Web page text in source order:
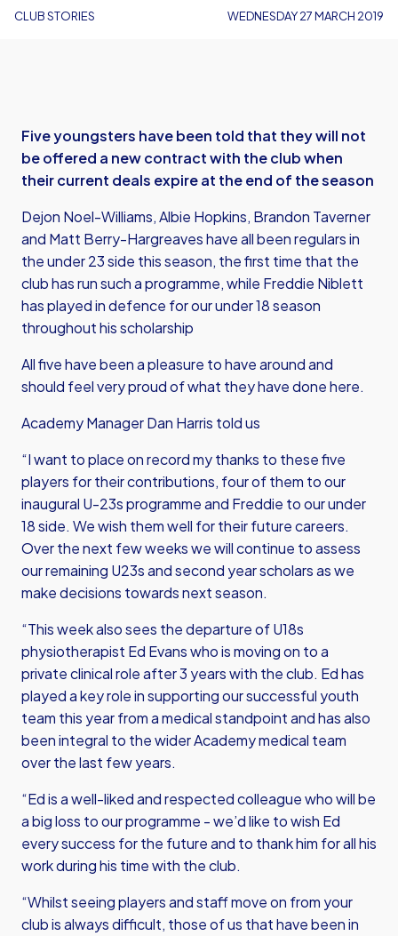
CLUB STORIES WEDNESDAY 27 MARCH 2019
Five youngsters have been told that they will not
be offered a new contract with the club when
their current deals expire at the end of the season
Dejon Noel-Williams, Albie Hopkins, Brandon Taverner
and Matt Berry-Hargreaves have all been regulars in
the under 23 side this season, the first time that the
club has run such a programme, while Freddie Niblett
has played in defence for our under 18 season
throughout his scholarship
All five have been a pleasure to have around and
should feel very proud of what they have done here.
Academy Manager Dan Harris told us
“I want to place on record my thanks to these five
players for their contributions, four of them to our
inaugural U-23s programme and Freddie to our under
18 side. We wish them well for their future careers.
Over the next few weeks we will continue to assess
our remaining U23s and second year scholars as we
make decisions towards next season.
“This week also sees the departure of U18s
physiotherapist Ed Evans who is moving on to a
private clinical role after 3 years with the club. Ed has
played a key role in supporting our successful youth
team this year from a medical standpoint and has also
been integral to the wider Academy medical team
over the last few years.
“Ed is a well-liked and respected colleague who will be
a big loss to our programme - we’d like to wish Ed
every success for the future and to thank him for all his
work during his time with the club.
“Whilst seeing players and staff move on from your
club is always difficult, those of us that have been in